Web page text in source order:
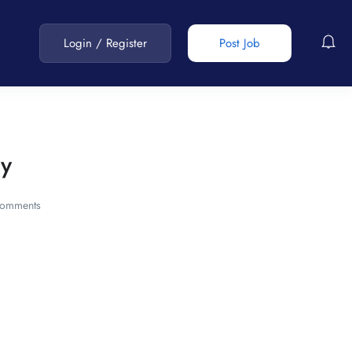
Post Job
Login / Register